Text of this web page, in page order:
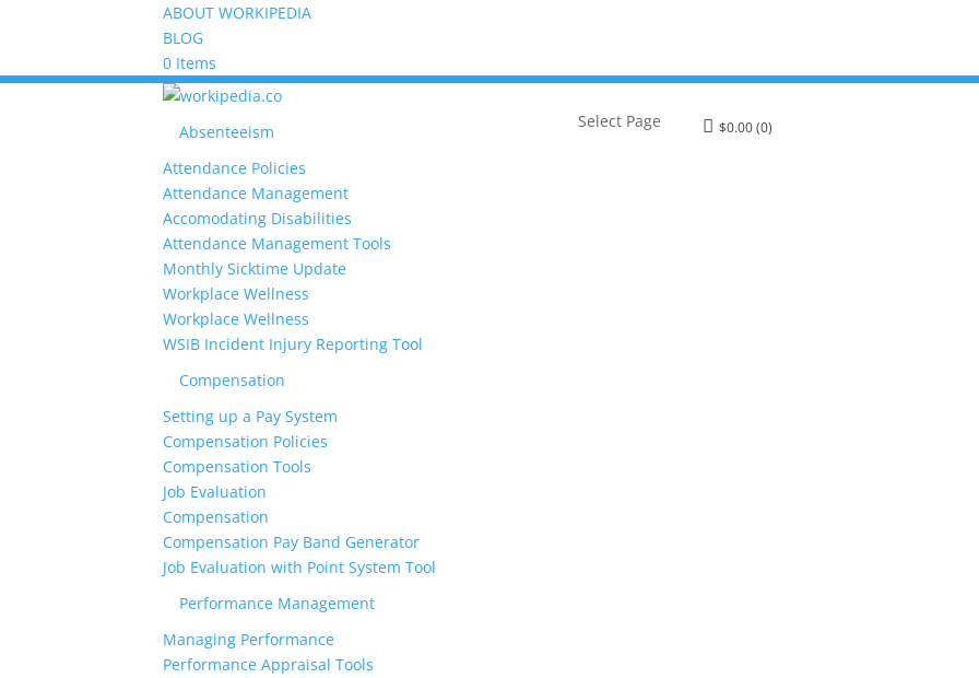
ABOUT WORKIPEDIA
BLOG
0 Items
Absenteeism
Attendance Policies
Attendance Management
Accomodating Disabilities
Attendance Management Tools
Monthly Sicktime Update
Workplace Wellness
Workplace Wellness
WSIB Incident Injury Reporting Tool
Compensation
Setting up a Pay System
Compensation Policies
Compensation Tools
Job Evaluation
Compensation
Compensation Pay Band Generator
Job Evaluation with Point System Tool
Performance Management
Managing Performance
Performance Appraisal Tools
$0.00(0)
Select Page